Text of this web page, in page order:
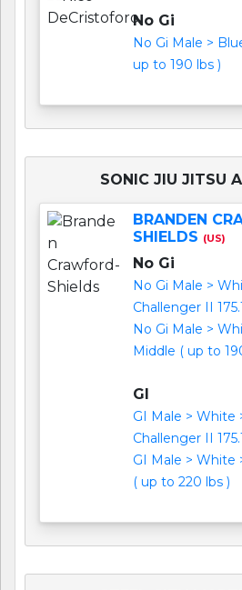
No Gi
No Gi Male >
up to 190 lbs )
SONIC JIU JITSU
BRANDEN
SHIELDS (US)
No Gi
No Gi Male >
Challenger II
No Gi Male >
Middle ( up to
GI
GI Male > White
Challenger II
GI Male > White
( up to 220 lbs )